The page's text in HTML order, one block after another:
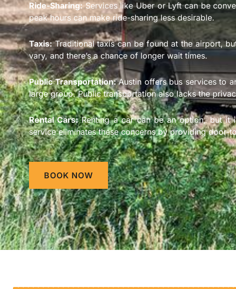
Ride-Sharing:Services like Uber or Lyft can be
peak hours can make ride-sharing less desirable.
Taxis:Traditional taxis can be found at the airport,
vary, and there’s a chance of longer wait times.
Public Transportation:Austin offers bus services to
large group. Public transportation also lacks the
Rental Cars:Renting a car can be an option, but it
service eliminates these concerns by providing
BOOK NOW